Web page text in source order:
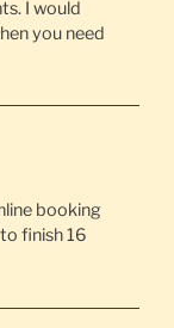
I would
you need
booking
finish 16